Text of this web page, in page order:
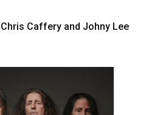
Caffery and Johny Lee